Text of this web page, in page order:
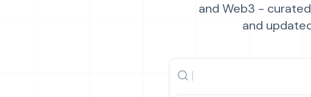
and Web3 -
and